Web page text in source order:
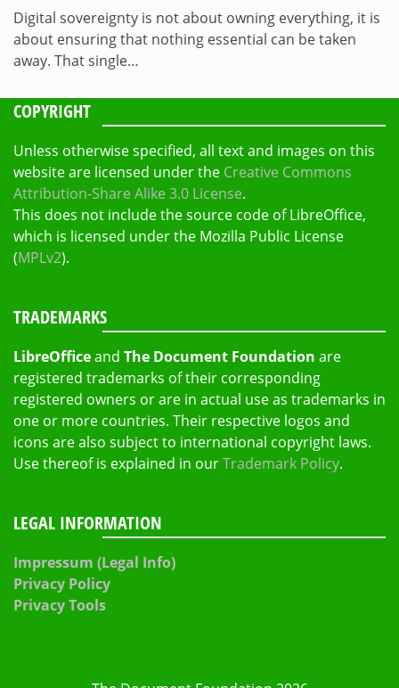
Digital sovereignty is not about owning everything, it is
about ensuring that nothing essential can be taken
away. That single…
COPYRIGHT
Unless otherwise specified, all text and images on this
website are licensed under the Creative Commons
Attribution-Share Alike 3.0 License.
This does not include the source code of LibreOffice,
which is licensed under the Mozilla Public License
(MPLv2).
TRADEMARKS
LibreOfficeand The Document Foundation are
registered trademarks of their corresponding
registered owners or are in actual use as trademarks in
one or more countries. Their respective logos and
icons are also subject to international copyright laws.
Use thereof is explained in ourTrademark Policy.
LEGAL INFORMATION
Impressum (Legal Info)
Privacy Policy
Privacy Tools